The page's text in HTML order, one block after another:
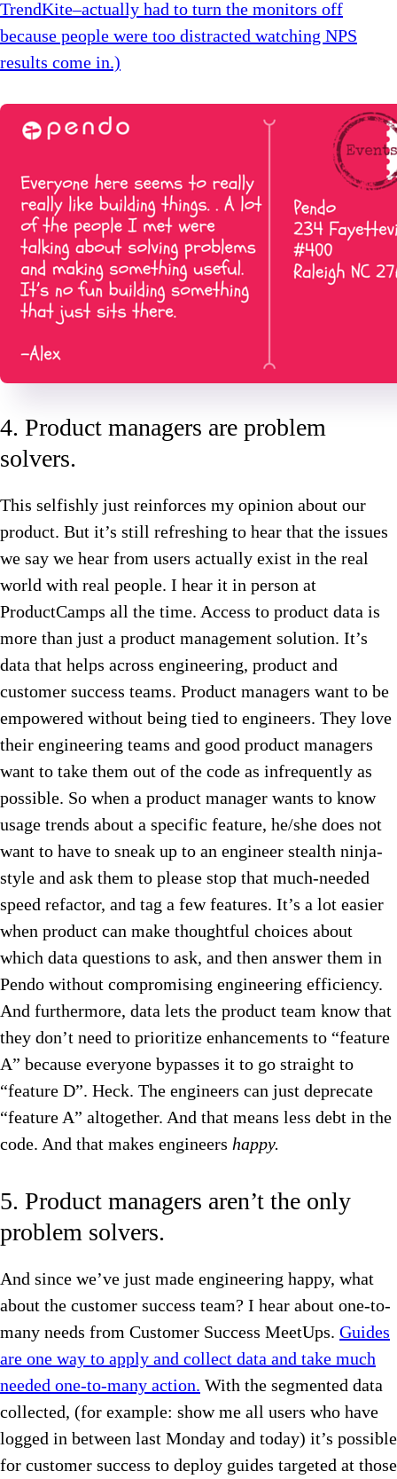
TrendKite–actually had to turn the monitors off
because people were too distracted watching NPS
results come in.)
4. Product managers are problem
solvers.
This selfishly just reinforces my opinion about our
product. But it’s still refreshing to hear that the issues
we say we hear from users actually exist in the real
world with real people. I hear it in person at
ProductCamps all the time. Access to product data is
more than just a product management solution. It’s
data that helps across engineering, product and
customer success teams. Product managers want to be
empowered without being tied to engineers. They love
their engineering teams and good product managers
want to take them out of the code as infrequently as
possible. So when a product manager wants to know
usage trends about a specific feature, he/she does not
want to have to sneak up to an engineer stealth ninja-
style and ask them to please stop that much-needed
speed refactor, and tag a few features. It’s a lot easier
when product can make thoughtful choices about
which data questions to ask, and then answer them in
Pendo without compromising engineering efficiency.
And furthermore, data lets the product team know that
they don’t need to prioritize enhancements to “feature
A” because everyone bypasses it to go straight to
“feature D”. Heck. The engineers can just deprecate
“feature A” altogether. And that means less debt in the
code. And that makes engineers happy.
5. Product managers aren’t the only
problem solvers.
And since we’ve just made engineering happy, what
about the customer success team? I hear about one-to-
many needs from Customer Success MeetUps. Guides
are one way to apply and collect data and take much
needed one-to-many action. With the segmented data
collected, (for example: show me all users who have
logged in between last Monday and today) it’s possible
for customer success to deploy guides targeted at those